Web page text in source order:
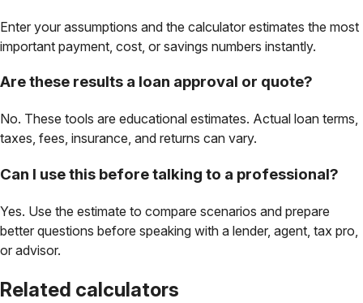
Enter your assumptions and the calculator estimates the most
important payment, cost, or savings numbers instantly.
Are these results a loan approval or quote?
No. These tools are educational estimates. Actual loan terms,
taxes, fees, insurance, and returns can vary.
Can I use this before talking to a professional?
Yes. Use the estimate to compare scenarios and prepare
better questions before speaking with a lender, agent, tax pro,
or advisor.
Related calculators